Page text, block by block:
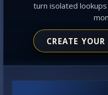
turn isolated
CREATE YOUR